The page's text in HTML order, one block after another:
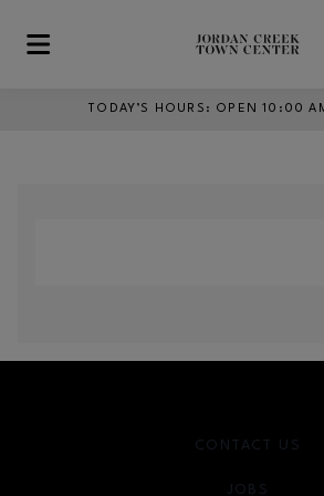
Skip to main content
TODAY’S HOURS : OPEN 10:00
CONTACT US
JOBS